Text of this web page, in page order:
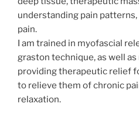
understanding pain
pain.
I am trained in myofascial
graston technique, as well
providing therapeutic relief
to relieve them of chronic
relaxation.